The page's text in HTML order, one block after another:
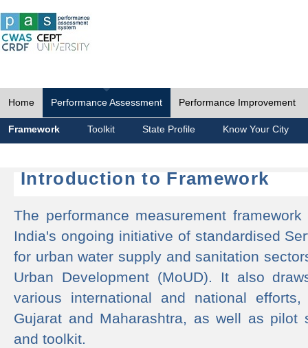
Home Performance Assessment Performance Improvement
Framework Toolkit State Profile Know Your City
Introduction to Framework
The performance measurement
India's ongoing initiative of standardised
for urban water supply and sanitation
Urban Development (MoUD). It also
various international and national
Gujarat and Maharashtra, as well as pilot
and toolkit.